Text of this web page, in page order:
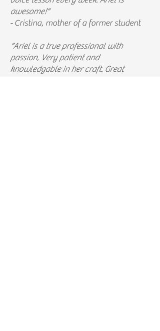
awesome!"
- Cristina, mother of a former student
"Ariel is a true professional with
passion, Very patient and
knowledgable in her craft. Great